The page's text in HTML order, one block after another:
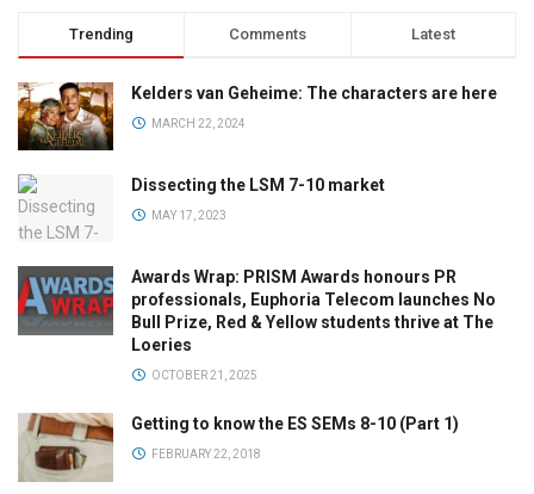
Trending Comments Latest
Kelders van Geheime: The characters are here
MARCH 22, 2024
Dissecting the LSM 7-10 market
MAY 17, 2023
Awards Wrap: PRISM Awards honours PR
professionals, Euphoria Telecom launches No
Bull Prize, Red & Yellow students thrive at The
Loeries
OCTOBER 21, 2025
Getting to know the ES SEMs 8-10 (Part 1)
FEBRUARY 22, 2018